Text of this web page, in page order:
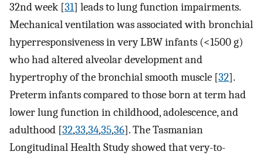
32nd week [31] leads to lung function impairments.
Mechanical ventilation was associated with bronchial
hyperresponsiveness in very LBW infants (<1500 g)
who had altered alveolar development and
hypertrophy of the bronchial smooth muscle [32].
Preterm infants compared to those born at term had
lower lung function in childhood, adolescence, and
adulthood [32,33,34,35,36]. The Tasmanian
Longitudinal Health Study showed that very-to-